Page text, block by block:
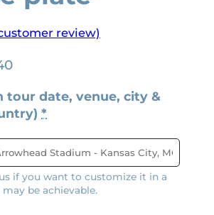
review)
C
r
r
e
n
t
p
tour date, venue, city &
*
if you want to customize it in a
be achievable.